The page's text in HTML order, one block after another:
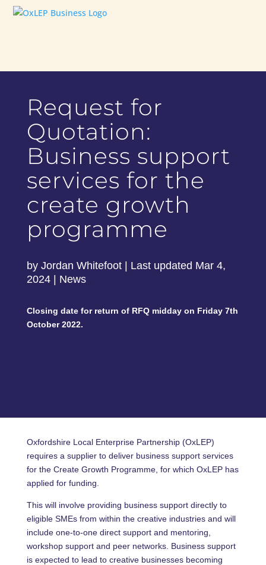
Request for
Quotation:
Business support
services for the
create growth
programme
by Jordan Whitefoot| Last updated Mar 4,
2024| News
Closing date for return of RFQ midday on Friday 7th
October 2022.
Oxfordshire Local Enterprise Partnership (OxLEP)
requires a supplier to deliver business support services
for the Create Growth Programme, for which OxLEP has
applied for funding.
This will involve providing business support directly to
eligible SMEs from within the creative industries and will
include one-to-one direct support and mentoring,
workshop support and peer networks. Business support
is expected to lead to creative businesses becoming